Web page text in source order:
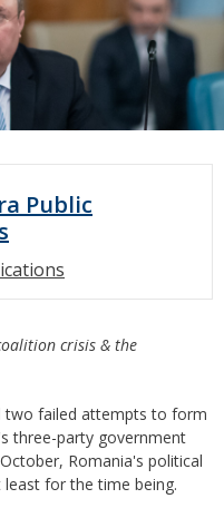
Public
crisis & the
two failed attempts to form
three-party government
Romania's political
for the time being.